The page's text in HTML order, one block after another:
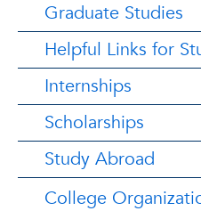
Graduate Studies
Helpful Links for
Internships
Scholarships
Study Abroad
College